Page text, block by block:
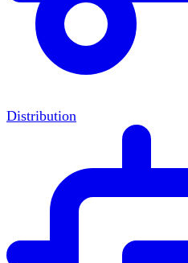
Distribution